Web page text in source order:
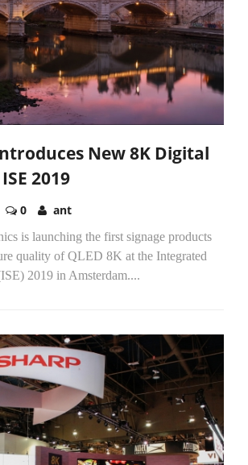
New 8K Digital
2019
0 ant
is launching the first signage products
quality of QLED 8K at the Integrated
2019 in Amsterdam....